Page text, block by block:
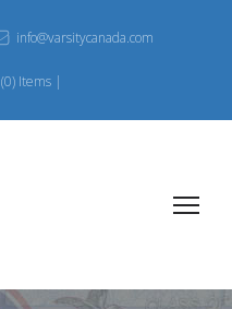
info@varsitycanada.com
(0) Items |